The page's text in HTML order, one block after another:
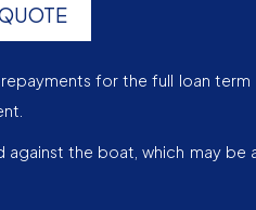
for the full loan term
against the boat, which may be